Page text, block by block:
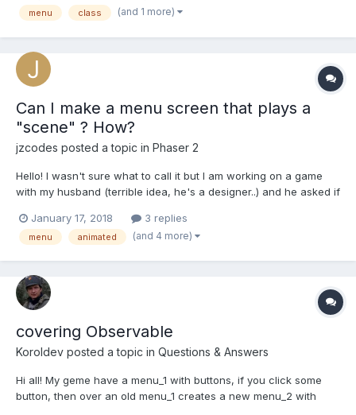
ended up with the code below. I'm looking for a feedb...
menu class (and 1 more)
Can I make a menu screen that plays a
"scene" ? How?
jzcodes posted a topic in Phaser 2
Hello! I wasn't sure what to call it but I am working on a game
with my husband (terrible idea, he's a designer..) and he asked if
something. He showed me this video as an example of Mario
Kart SNES (only watch the first 35 seconds of so)...
January 17, 2018 3 replies
menu animated (and 4 more)
covering Observable
Koroldev posted a topic in Questions & Answers
Hi all! My geme have a menu_1 with buttons, if you click some
button, then over an old menu_1 creates a new menu_2 with